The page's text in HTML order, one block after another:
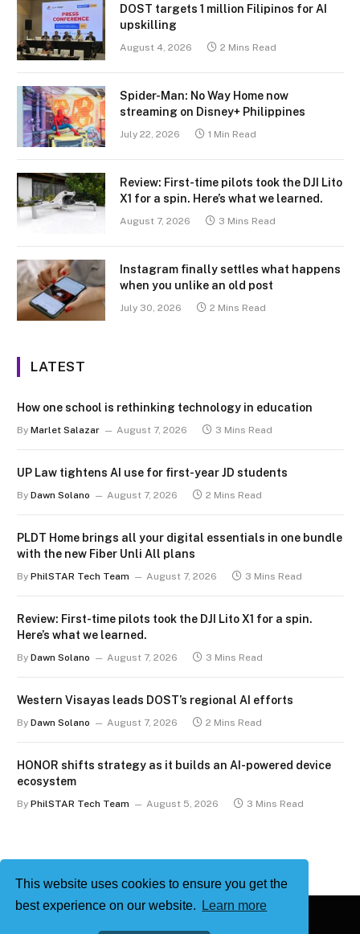
This website uses cookies to ensure you get the
best experience on our website.
Learn more
DOST targets 1 million Filipinos for AI
upskilling
August 4, 2026 2 Mins Read
Spider-Man: No Way Home now
streaming on Disney+ Philippines
July 22, 2026 1 Min Read
Review: First-time pilots took the DJI Lito
X1 for a spin. Here’s what we learned.
August 7, 2026 3 Mins Read
Instagram finally settles what happens
when you unlike an old post
July 30, 2026 2 Mins Read
LATEST
How one school is rethinking technology in education
By Marlet Salazar August 7, 2026 3 Mins Read
UP Law tightens AI use for first-year JD students
By Dawn Solano August 7, 2026 2 Mins Read
PLDT Home brings all your digital essentials in one bundle
with the new Fiber Unli All plans
By PhilSTAR Tech Team August 7, 2026 3 Mins Read
Review: First-time pilots took the DJI Lito X1 for a spin.
Here’s what we learned.
By Dawn Solano August 7, 2026 3 Mins Read
Western Visayas leads DOST’s regional AI efforts
By Dawn Solano August 7, 2026 2 Mins Read
HONOR shifts strategy as it builds an AI-powered device
ecosystem
By PhilSTAR Tech Team August 5, 2026 3 Mins Read